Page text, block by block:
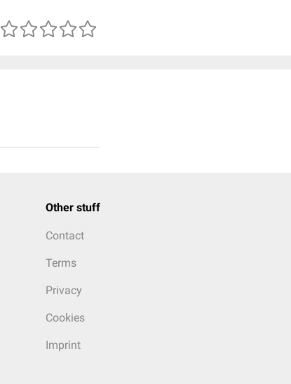
Other stuff
Contact
Terms
Privacy
Cookies
Imprint